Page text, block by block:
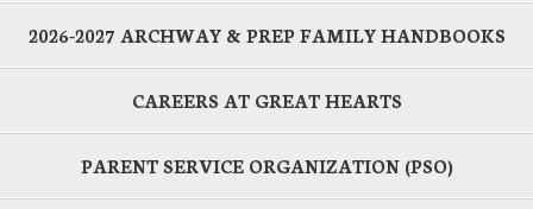
2026-2027 ARCHWAY & PREP FAMILY HANDBOOKS
CAREERS AT GREAT HEARTS
PARENT SERVICE ORGANIZATION (PSO)